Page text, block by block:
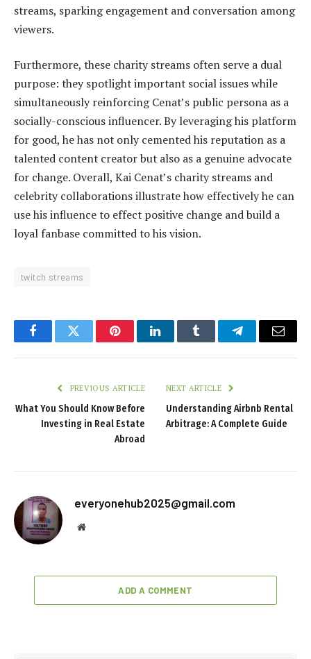
streams, sparking engagement and conversation among
viewers.
Furthermore, these charity streams often serve a dual
purpose: they spotlight important social issues while
simultaneously reinforcing Cenat’s public persona as a
socially-conscious influencer. By leveraging his platform
for good, he has not only cemented his reputation as a
talented content creator but also as a genuine advocate
for change. Overall, Kai Cenat’s charity streams and
celebrity collaborations illustrate how effectively he can
use his influence to effect positive change and build a
loyal fanbase committed to his vision.
twitch streams
FacebookTwitter PinterestLinkedInTumblr TelegramEmail
PREVIOUS ARTICLE
What You Should Know Before
Investing in Real Estate
Abroad
NEXT ARTICLE
Understanding Airbnb Rental
Arbitrage: A Complete Guide
everyonehub2025@gmail.com
Website
ADD A COMMENT